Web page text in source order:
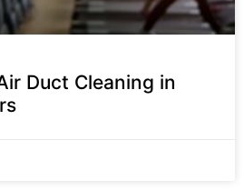
Duct Cleaning in